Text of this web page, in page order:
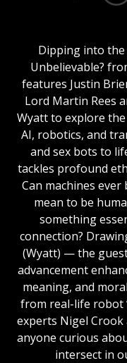
Dipping into the
Unbelievable?
features Justin
Lord Martin Rees
Wyatt to explore
AI, robotics, and
and sex bots to
tackles profound
Can machines ever
mean to be
something
connection?
(Wyatt) — the
advancement
meaning, and
from real-life robot
experts Nigel Crook
anyone curious
intersect in